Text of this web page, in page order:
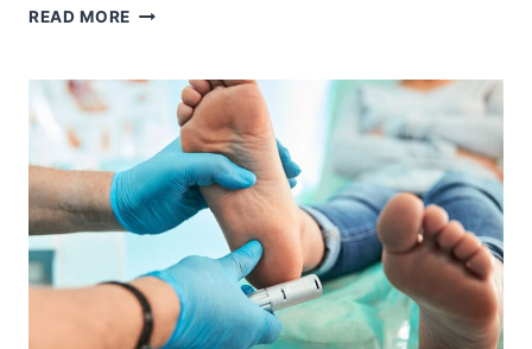
READ MORE THERE’S
PEOPLE
RAYNAUD’S
DISEASE